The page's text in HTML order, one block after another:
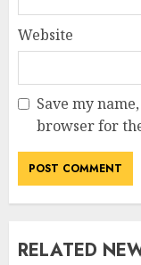
Website
Save my
browser for
RELATED